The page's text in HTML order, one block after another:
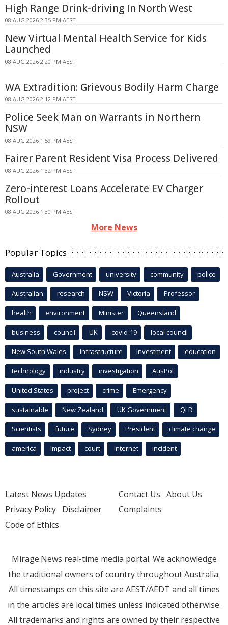
High Range Drink-driving In North West
08 AUG 2026 2:35 PM AEST
New Virtual Mental Health Service for Kids
Launched
08 AUG 2026 2:20 PM AEST
WA Extradition: Grievous Bodily Harm Charge
08 AUG 2026 2:12 PM AEST
Police Seek Man on Warrants in Northern
NSW
08 AUG 2026 1:59 PM AEST
Fairer Parent Resident Visa Process Delivered
08 AUG 2026 1:32 PM AEST
Zero-interest Loans Accelerate EV Charger
Rollout
08 AUG 2026 1:30 PM AEST
More News
Popular Topics
Australia Government university community police
Australian research NSW Victoria Professor
health environment Minister Queensland
business council UK covid-19 local council
New South Wales infrastructure Investment education
technology industry investigation AusPol
United States project crime Emergency
sustainable New Zealand UK Government QLD
Scientists future Sydney President climate change
america Impact court Internet incident
Latest News Updates
Privacy Policy Disclaimer
Code of Ethics
Contact Us About Us
Complaints
Mirage.News real-time media portal. We acknowledge
the traditional owners of country throughout Australia.
All timestamps on this site are AEST/AEDT and all times
in the articles are local times unless indicated otherwise.
All trademarks and rights are owned by their respective